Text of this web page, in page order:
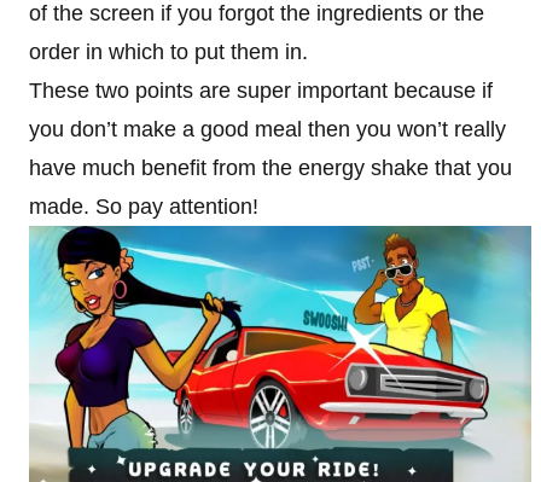
of the screen if you forgot the ingredients or the
order in which to put them in.
These two points are super important because if
you don’t make a good meal then you won’t really
have much benefit from the energy shake that you
made. So pay attention!